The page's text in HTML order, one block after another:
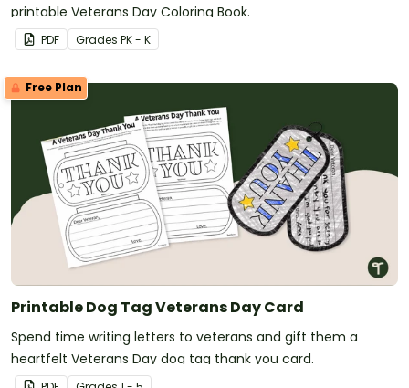
printable Veterans Day Coloring Book.
PDF Grades PK - K
Free Plan
Printable Dog Tag Veterans Day Card
Spend time writing letters to veterans and gift them a
heartfelt Veterans Day dog tag thank you card.